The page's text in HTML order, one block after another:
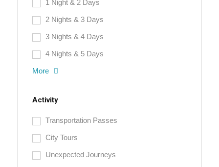
1 Night & 2 Days
2 Nights & 3 Days
3 Nights & 4 Days
4 Nights & 5 Days
More
Activity
Transportation Passes
City Tours
Unexpected Journeys